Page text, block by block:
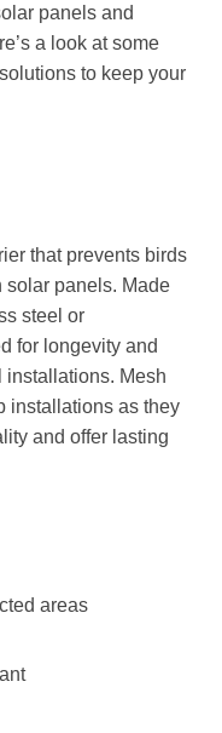
panels and
a look at some
to keep your
that prevents birds
solar panels. Made
steel or
for longevity and
installations. Mesh
installations as they
and offer lasting
areas